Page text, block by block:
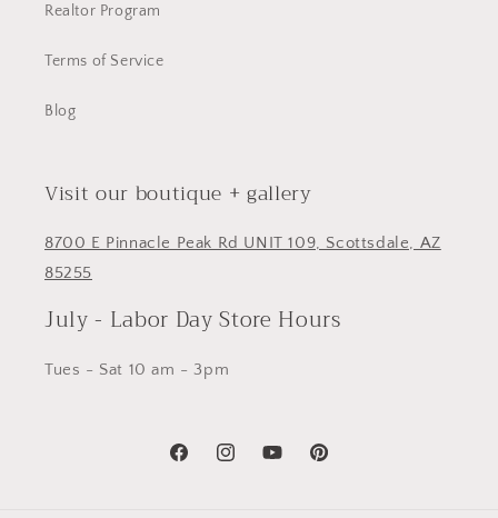
Realtor Program
Terms of Service
Blog
Visit our boutique + gallery
8700 E Pinnacle Peak Rd UNIT 109, Scottsdale, AZ
85255
July - Labor Day Store Hours
Tues - Sat 10 am - 3pm
FacebookInstagramYouTubePinterest